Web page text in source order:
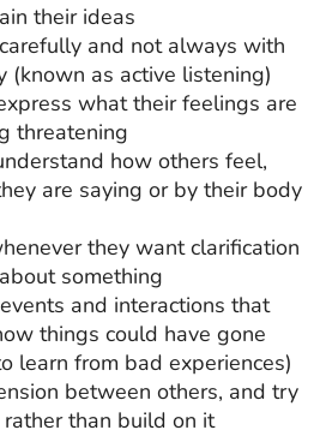
their ideas
and not always with
(known as active listening)
what their feelings are
threatening
how others feel,
are saying or by their body
they want clarification
something
and interactions that
things could have gone
learn from bad experiences)
between others, and try
than build on it